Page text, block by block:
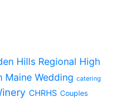
Hills Regional High
Maine Wedding catering
CHRHS Couples